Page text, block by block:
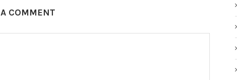
COMMENT